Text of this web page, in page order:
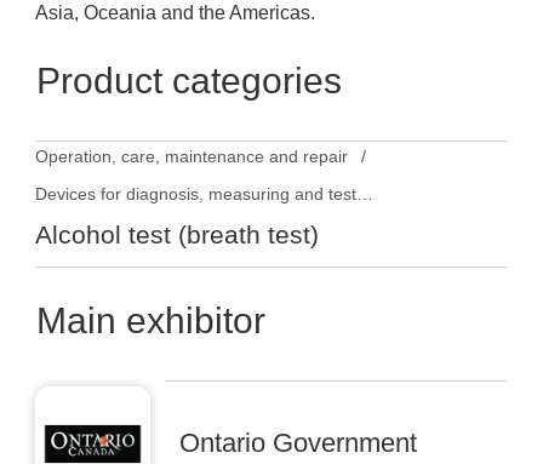
Asia, Oceania and the Americas.
Product categories
Operation, care, maintenance and repair
Alcohol test (breath test)
Main exhibitor
Ontario Government